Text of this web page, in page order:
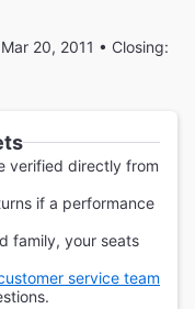
20, 2011 • Closing:
verified directly from
if a performance
family, your seats
service team